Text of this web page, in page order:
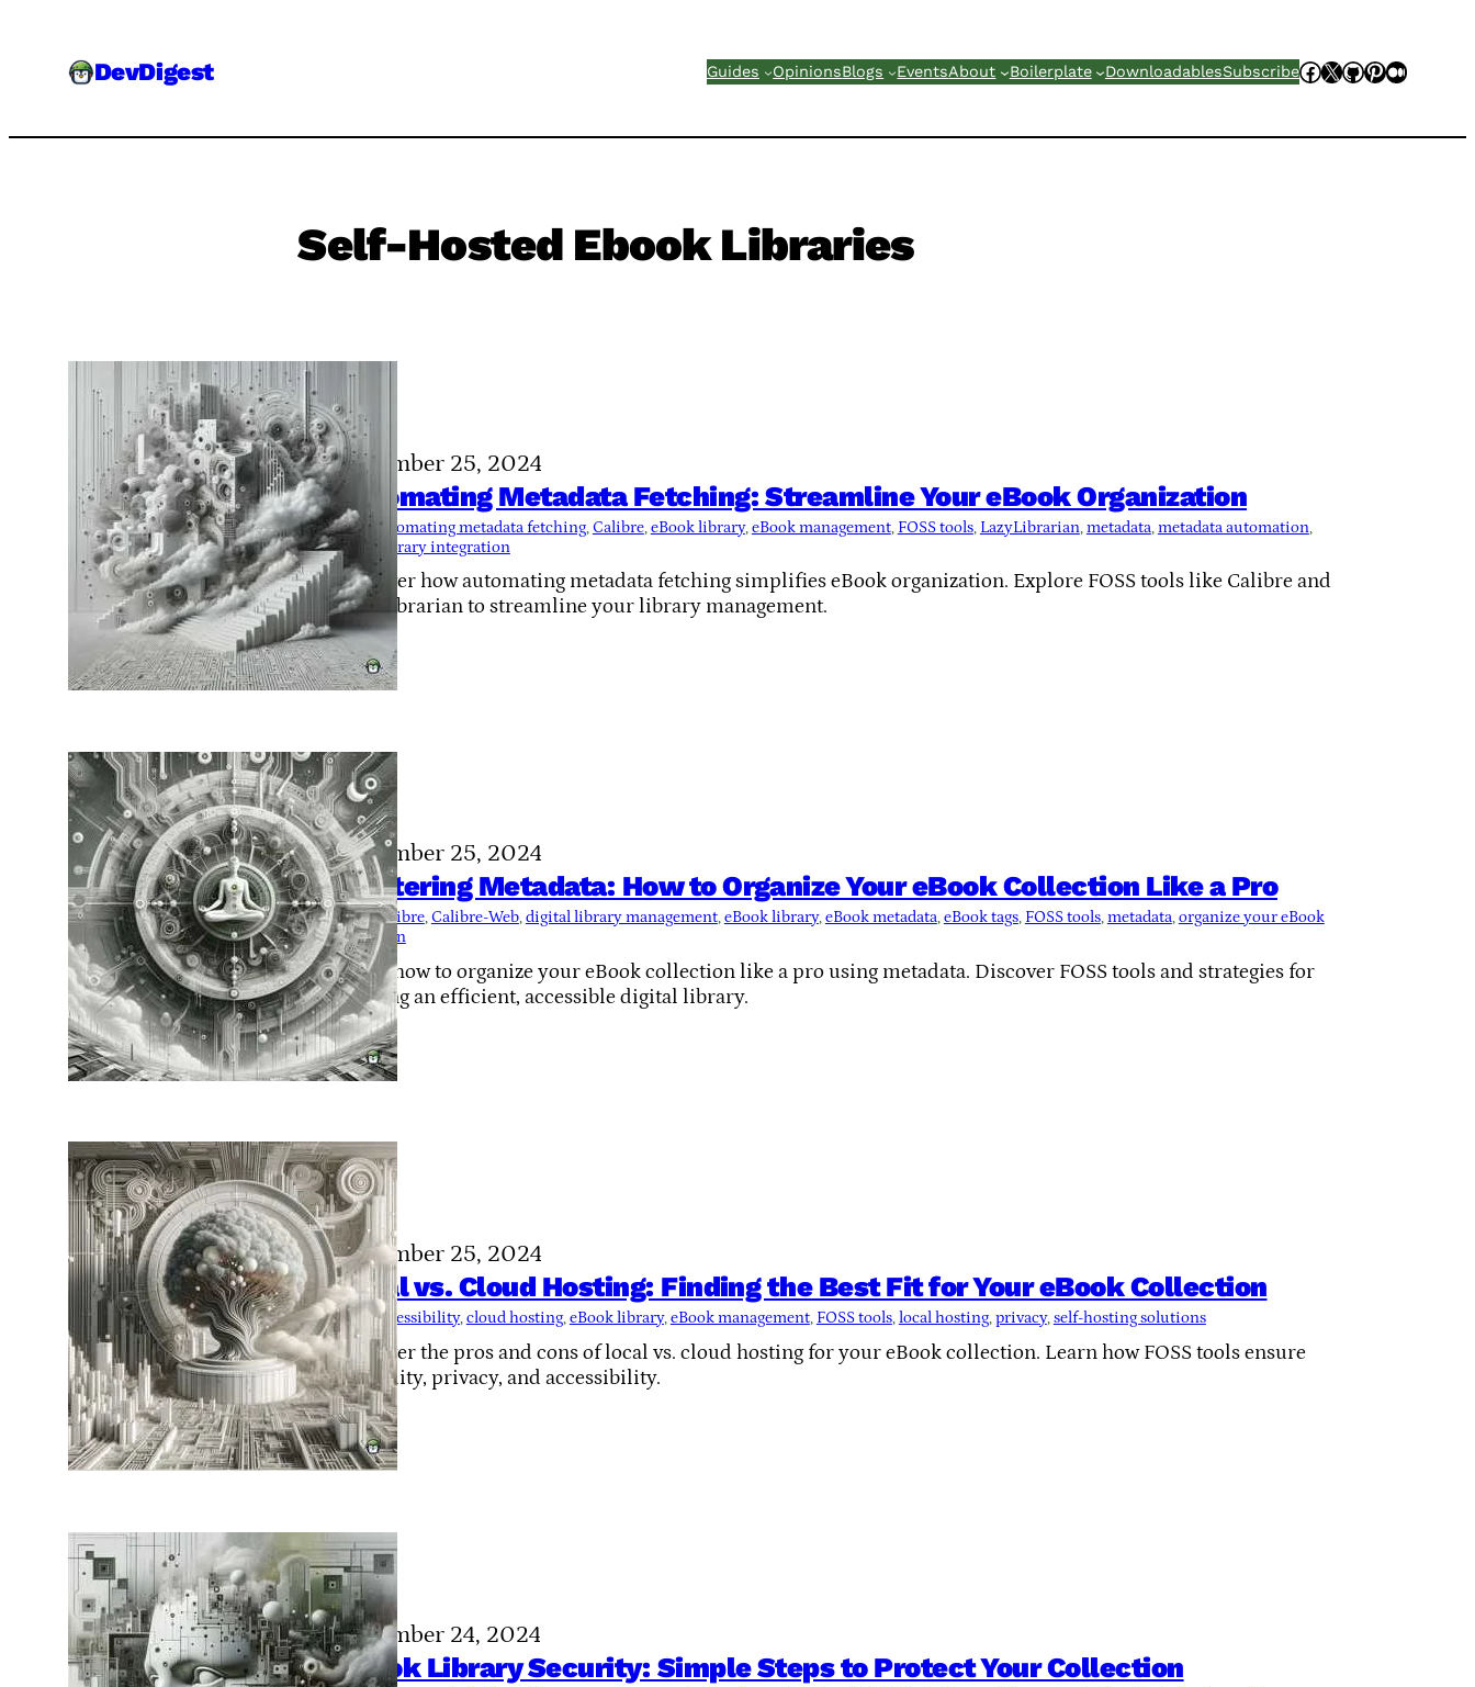
DevDigest Guides OpinionsBlogs EventsAbout Boilerplate DownloadablesSubscribeFacebook
XGitHub
Pinterest
Self-Hosted Ebook Libraries
November 25, 2024
Automating Metadata Fetching: Streamline Your eBook Organization
Tags: automating metadata fetching, Calibre, eBook library, eBook management, FOSS tools, LazyLibrarian, metadata, metadata automation,
OpenLibrary integration
Discover how automating metadata fetching simplifies eBook organization. Explore FOSS tools like Calibre and
LazyLibrarian to streamline your library management.
November 25, 2024
Mastering Metadata: How to Organize Your eBook Collection Like a Pro
Tags:Calibre, Calibre-Web, digital library management, eBook library, eBook metadata, eBook tags, FOSS tools, metadata, organize your eBook
collection
Learn how to organize your eBook collection like a pro using metadata. Discover FOSS tools and strategies for
creating an efficient, accessible digital library.
November 25, 2024
Local vs. Cloud Hosting: Finding the Best Fit for Your eBook Collection
Tags:accessibility, cloud hosting, eBook library, eBook management, FOSS tools, local hosting, privacy, self-hosting solutions
Discover the pros and cons of local vs. cloud hosting for your eBook collection. Learn how FOSS tools ensure
flexibility, privacy, and accessibility.
November 24, 2024
eBook Library Security: Simple Steps to Protect Your Collection